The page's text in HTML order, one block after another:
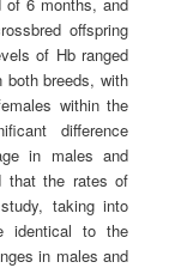
offspring
of Hb ranged
both breeds, with
within the
difference
in males and
that the rates of
taking into
identical to the
in males and